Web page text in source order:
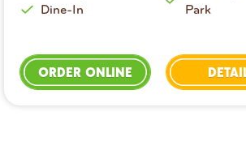
Dine-In
Park
ORDER ONLINE